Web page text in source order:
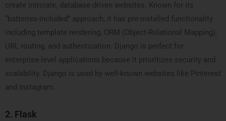
create intricate, database-driven websites. Known for its
“batteries-included” approach, it has pre-installed functionality
including template rendering, ORM (Object-Relational Mapping),
URL routing, and authentication. Django is perfect for
enterprise-level applications because it prioritizes security and
scalability. Django is used by well-known websites like Pinterest
and Instagram.
2. Flask